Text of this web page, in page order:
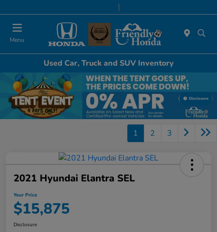
Menu
Used Car, Truck and SUV Inventory
Disclosure
1 2 3
2021 Hyundai Elantra SEL
Your Price
$15,875
Disclosure